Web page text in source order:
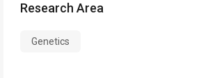
Research Area
Genetics